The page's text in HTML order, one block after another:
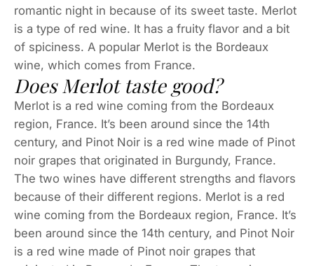
romantic night in because of its sweet taste. Merlot
is a type of red wine. It has a fruity flavor and a bit
of spiciness. A popular Merlot is the Bordeaux
wine, which comes from France.
Does Merlot taste good?
Merlot is a red wine coming from the Bordeaux
region, France. It’s been around since the 14th
century, and Pinot Noir is a red wine made of Pinot
noir grapes that originated in Burgundy, France.
The two wines have different strengths and flavors
because of their different regions. Merlot is a red
wine coming from the Bordeaux region, France. It’s
been around since the 14th century, and Pinot Noir
is a red wine made of Pinot noir grapes that